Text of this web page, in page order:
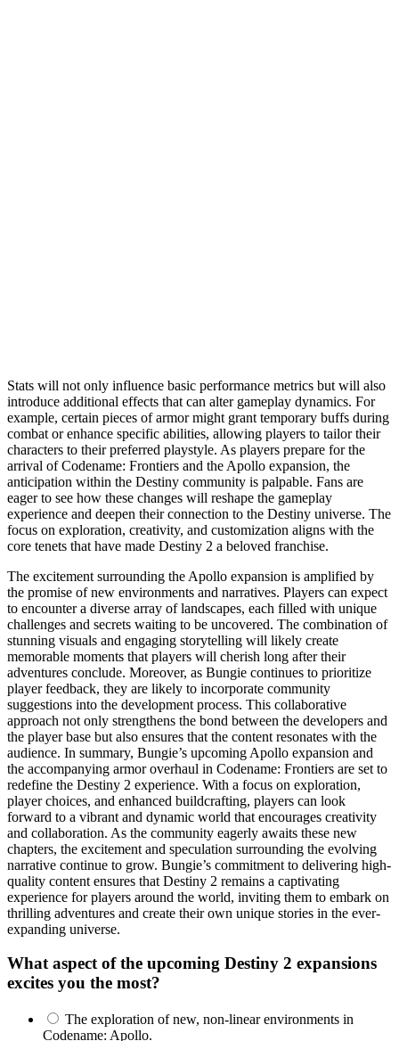
Stats will not only influence basic performance metrics but will also
introduce additional effects that can alter gameplay dynamics. For
example, certain pieces of armor might grant temporary buffs during
combat or enhance specific abilities, allowing players to tailor their
characters to their preferred playstyle. As players prepare for the
arrival of Codename: Frontiers and the Apollo expansion, the
anticipation within the Destiny community is palpable. Fans are
eager to see how these changes will reshape the gameplay
experience and deepen their connection to the Destiny universe. The
focus on exploration, creativity, and customization aligns with the
core tenets that have made Destiny 2 a beloved franchise.
The excitement surrounding the Apollo expansion is amplified by
the promise of new environments and narratives. Players can expect
to encounter a diverse array of landscapes, each filled with unique
challenges and secrets waiting to be uncovered. The combination of
stunning visuals and engaging storytelling will likely create
memorable moments that players will cherish long after their
adventures conclude. Moreover, as Bungie continues to prioritize
player feedback, they are likely to incorporate community
suggestions into the development process. This collaborative
approach not only strengthens the bond between the developers and
the player base but also ensures that the content resonates with the
audience. In summary, Bungie’s upcoming Apollo expansion and
the accompanying armor overhaul in Codename: Frontiers are set to
redefine the Destiny 2 experience. With a focus on exploration,
player choices, and enhanced buildcrafting, players can look
forward to a vibrant and dynamic world that encourages creativity
and collaboration. As the community eagerly awaits these new
chapters, the excitement and speculation surrounding the evolving
narrative continue to grow. Bungie’s commitment to delivering high-
quality content ensures that Destiny 2 remains a captivating
experience for players around the world, inviting them to embark on
thrilling adventures and create their own unique stories in the ever-
expanding universe.
What aspect of the upcoming Destiny 2 expansions
excites you the most?
The exploration of new, non-linear environments in
Codename: Apollo.